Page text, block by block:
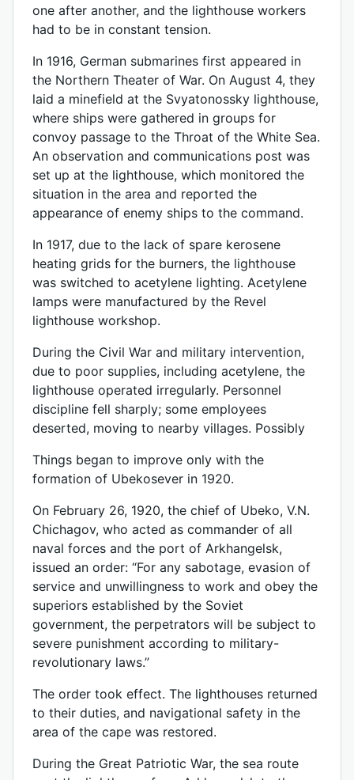
one after another, and the lighthouse workers
had to be in constant tension.
In 1916, German submarines first appeared in
the Northern Theater of War. On August 4, they
laid a minefield at the Svyatonossky lighthouse,
where ships were gathered in groups for
convoy passage to the Throat of the White Sea.
An observation and communications post was
set up at the lighthouse, which monitored the
situation in the area and reported the
appearance of enemy ships to the command.
In 1917, due to the lack of spare kerosene
heating grids for the burners, the lighthouse
was switched to acetylene lighting. Acetylene
lamps were manufactured by the Revel
lighthouse workshop.
During the Civil War and military intervention,
due to poor supplies, including acetylene, the
lighthouse operated irregularly. Personnel
discipline fell sharply; some employees
deserted, moving to nearby villages. Possibly
Things began to improve only with the
formation of Ubekosever in 1920.
On February 26, 1920, the chief of Ubeko, V.N.
Chichagov, who acted as commander of all
naval forces and the port of Arkhangelsk,
issued an order: “For any sabotage, evasion of
service and unwillingness to work and obey the
superiors established by the Soviet
government, the perpetrators will be subject to
severe punishment according to military-
revolutionary laws.”
The order took effect. The lighthouses returned
to their duties, and navigational safety in the
area of ​​the cape was restored.
During the Great Patriotic War, the sea route